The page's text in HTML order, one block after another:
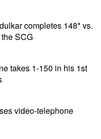
completes 148* vs.
SCG
takes 1-150 in his 1st
video-telephone